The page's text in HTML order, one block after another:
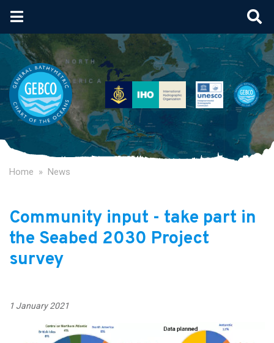
main
content
Home News
Community input - take part in
the Seabed 2030 Project
survey
1 January 2021